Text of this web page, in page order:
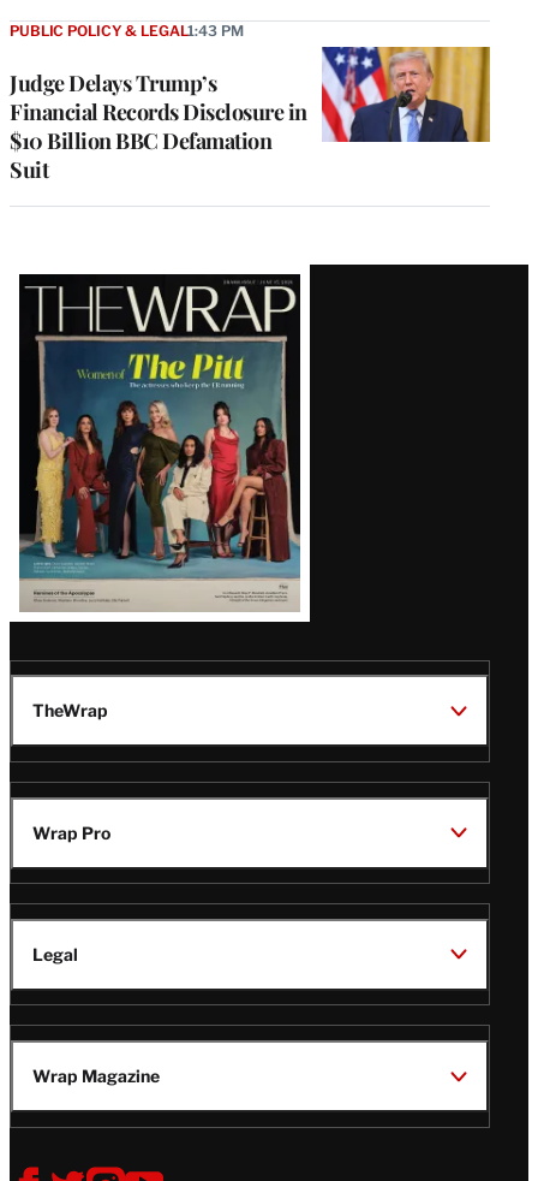
Judge Delays Trump’s
Financial Records Disclosure in
$10 Billion BBC Defamation
Suit
PUBLIC POLICY & LEGAL1:43 PM
Latest
Magazine
Issue
TheWrap
Wrap Pro
Legal
Wrap Magazine